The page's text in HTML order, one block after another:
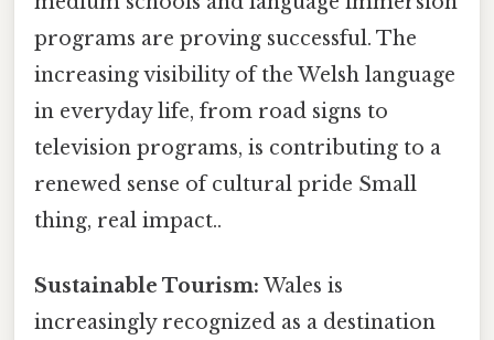
programs are proving successful. The
increasing visibility of the Welsh language
in everyday life, from road signs to
television programs, is contributing to a
renewed sense of cultural pride Small
thing, real impact..
Sustainable Tourism: Wales is
increasingly recognized as a destination